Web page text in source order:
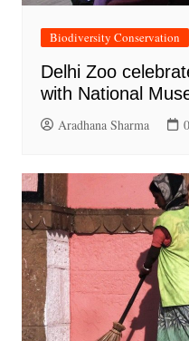
Biodiversity Conservation
Delhi Zoo
with National
Aradhana Sharma